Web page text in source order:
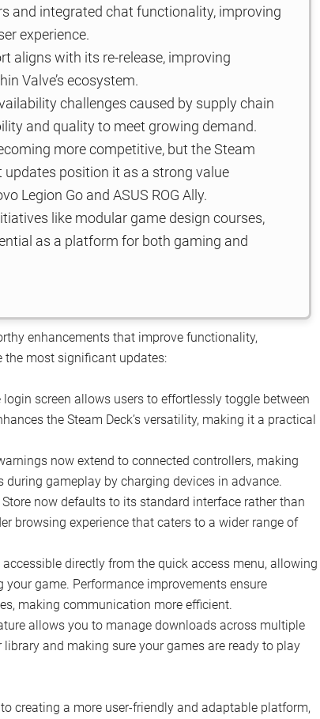
and integrated chat functionality, improving
experience.
aligns with its re-release, improving
Valve’s ecosystem.
challenges caused by supply chain
and quality to meet growing demand.
more competitive, but the Steam
updates position it as a strong value
Legion Go and ASUS ROG Ally.
like modular game design courses,
as a platform for both gaming and
enhancements that improve functionality,
the most significant updates:
screen allows users to effortlessly toggle between
the Steam Deck’s versatility, making it a practical
now extend to connected controllers, making
gameplay by charging devices in advance.
now defaults to its standard interface rather than
browsing experience that caters to a wider range of
accessible directly from the quick access menu, allowing
game. Performance improvements ensure
making communication more efficient.
allows you to manage downloads across multiple
and making sure your games are ready to play
creating a more user-friendly and adaptable platform,